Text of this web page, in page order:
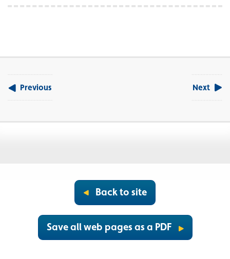
Previous Next
Back to site
Save all web pages as a PDF